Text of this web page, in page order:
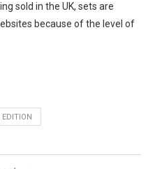
sold in the UK, sets are
because of the level of